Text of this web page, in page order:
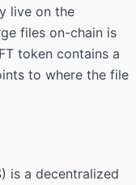
live on the
files on-chain is
token contains a
to where the file
is a decentralized